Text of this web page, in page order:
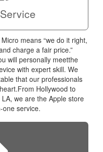
means “we do it right,
charge a fair price.”
will personally meetthe
with expert skill. We
that our professionals
Hollywood to
we are the Apple store
one service.